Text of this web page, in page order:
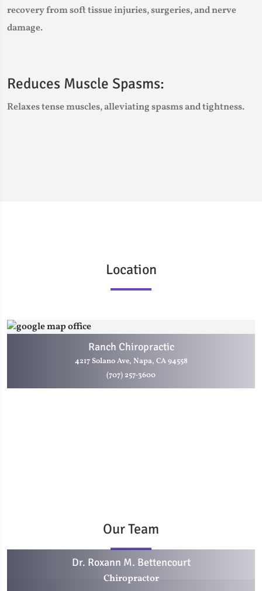
recovery from soft tissue injuries, surgeries, and nerve
damage.
Reduces Muscle Spasms:
Relaxes tense muscles, alleviating spasms and tightness.
Location
Ranch Chiropractic
4217 Solano Ave, Napa, CA 94558
(707) 257-3600
Our Team
Dr. Roxann M. Bettencourt
Chiropractor